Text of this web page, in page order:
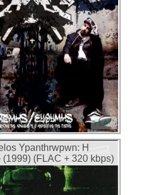
FLAC
Ypanthrwpwn: H
(FLAC + 320 kbps)